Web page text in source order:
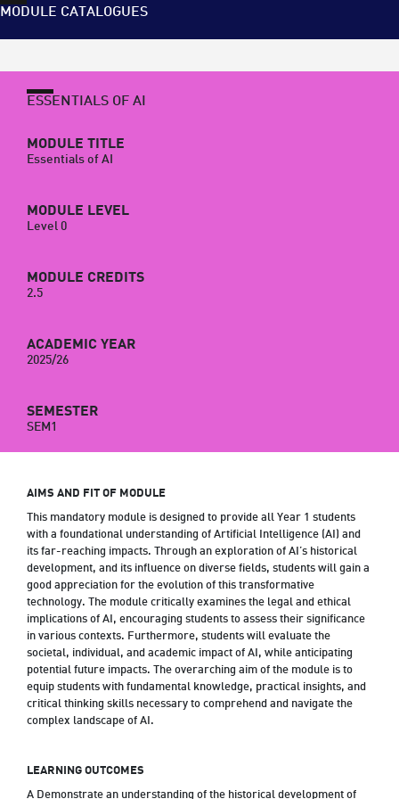
MODULE CATALOGUES
ESSENTIALS OF AI
MODULE TITLE
Essentials of AI
MODULE LEVEL
Level 0
MODULE CREDITS
2.5
ACADEMIC YEAR
2025/26
SEMESTER
SEM1
AIMS AND FIT OF MODULE
This mandatory module is designed to provide all Year 1 students
with a foundational understanding of Artificial Intelligence (AI) and
its far-reaching impacts. Through an exploration of AI’s historical
development, and its influence on diverse fields, students will gain a
good appreciation for the evolution of this transformative
technology. The module critically examines the legal and ethical
implications of AI, encouraging students to assess their significance
in various contexts. Furthermore, students will evaluate the
societal, individual, and academic impact of AI, while anticipating
potential future impacts. The overarching aim of the module is to
equip students with fundamental knowledge, practical insights, and
critical thinking skills necessary to comprehend and navigate the
complex landscape of AI.
LEARNING OUTCOMES
A Demonstrate an understanding of the historical development of